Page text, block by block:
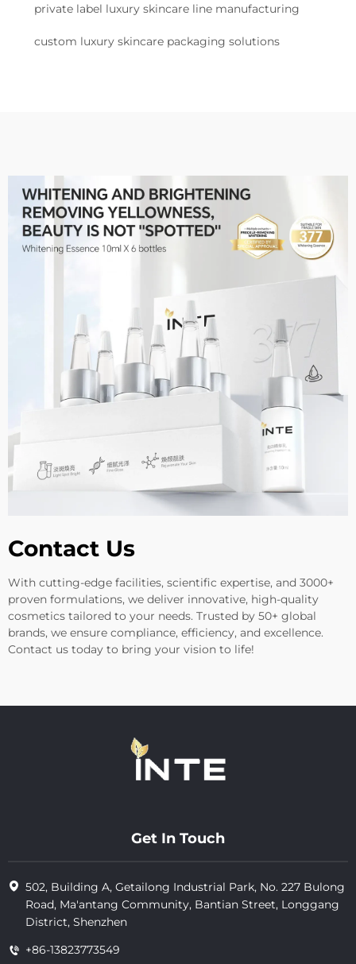
private label luxury skincare line manufacturing
custom luxury skincare packaging solutions
Contact Us
With cutting-edge facilities, scientific expertise, and 3000+
proven formulations, we deliver innovative, high-quality
cosmetics tailored to your needs. Trusted by 50+ global
brands, we ensure compliance, efficiency, and excellence.
Contact us today to bring your vision to life!
Get In Touch
502, Building A, Getailong Industrial Park, No. 227 Bulong
Road, Ma'antang Community, Bantian Street, Longgang
District, Shenzhen
+86-13823773549